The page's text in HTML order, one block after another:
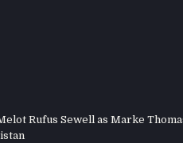
Rufus Sewell as Marke